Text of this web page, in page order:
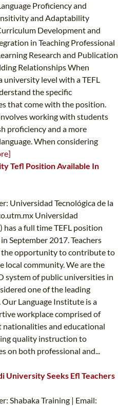
Proficiency and
and Adaptability
Development and
in Teaching Professional
Research and Publication
Relationships When
university level with a TEFL
the specific
that come with the position.
working with students
proficiency and a more
When considering
Tefl Position Available In
Universidad Tecnológica de la
Universidad
has a full time TEFL position
September 2017. Teachers
the opportunity to contribute to
local community. We are the
system of public universities in
one of the leading
Language Institute is a
workplace comprised of
and educational
quality instruction to
on both professional and...
University Seeks Efl Teachers
Shabaka Training | Email: